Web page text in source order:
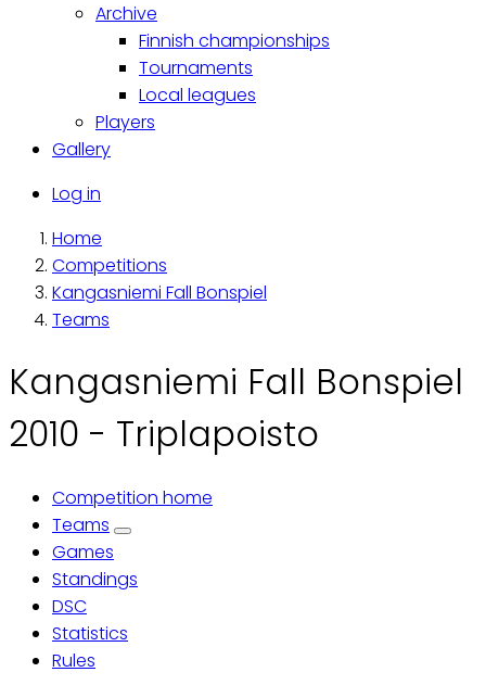
Archive
Finnish championships
Tournaments
Local leagues
Players
Gallery
Käyttäjävalikko
Log in
Breadcrumb
Home
Competitions
Kangasniemi Fall Bonspiel
Teams
Kangasniemi Fall Bonspiel
2010 - Triplapoisto
Primary
tabs
Competition home
Teams
Games
Standings
DSC
Statistics
Rules